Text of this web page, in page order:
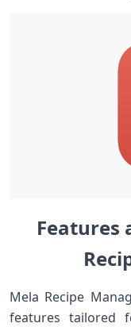
Features
Mela Recipe
features tailored